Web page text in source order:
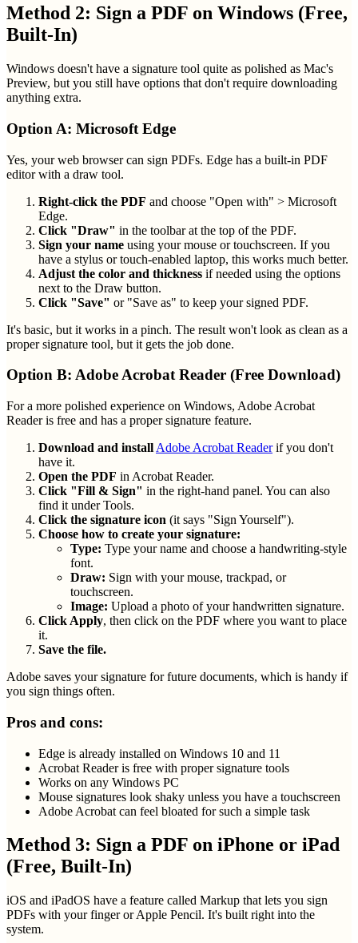
Method 2: Sign a PDF on Windows (Free,
Built-In)
Windows doesn't have a signature tool quite as polished as Mac's
Preview, but you still have options that don't require downloading
anything extra.
Option A: Microsoft Edge
Yes, your web browser can sign PDFs. Edge has a built-in PDF
editor with a draw tool.
Right-click the PDF and choose "Open with" > Microsoft
Edge.
Click "Draw" in the toolbar at the top of the PDF.
Sign your name using your mouse or touchscreen. If you
have a stylus or touch-enabled laptop, this works much better.
Adjust the color and thickness if needed using the options
next to the Draw button.
Click "Save" or "Save as" to keep your signed PDF.
It's basic, but it works in a pinch. The result won't look as clean as a
proper signature tool, but it gets the job done.
Option B: Adobe Acrobat Reader (Free Download)
For a more polished experience on Windows, Adobe Acrobat
Reader is free and has a proper signature feature.
Download and install Adobe Acrobat Readerif you don't
have it.
Open the PDF in Acrobat Reader.
Click "Fill & Sign" in the right-hand panel. You can also
find it under Tools.
Click the signature icon (it says "Sign Yourself").
Choose how to create your signature:
Type: Type your name and choose a handwriting-style
font.
Draw: Sign with your mouse, trackpad, or
touchscreen.
Image: Upload a photo of your handwritten signature.
Click Apply, then click on the PDF where you want to place
it.
Save the file.
Adobe saves your signature for future documents, which is handy if
you sign things often.
Pros and cons:
Edge is already installed on Windows 10 and 11
Acrobat Reader is free with proper signature tools
Works on any Windows PC
Mouse signatures look shaky unless you have a touchscreen
Adobe Acrobat can feel bloated for such a simple task
Method 3: Sign a PDF on iPhone or iPad
(Free, Built-In)
iOS and iPadOS have a feature called Markup that lets you sign
PDFs with your finger or Apple Pencil. It's built right into the
system.